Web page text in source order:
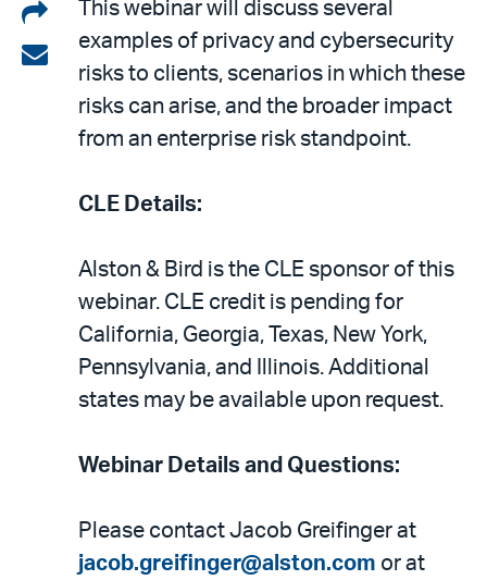
Share
on
LinkedIn
Share
email
This webinar will discuss several
examples of privacy and cybersecurity
risks to clients, scenarios in which these
risks can arise, and the broader impact
from an enterprise risk standpoint.
CLE Details:
Alston & Bird is the CLE sponsor of this
webinar. CLE credit is pending for
California, Georgia, Texas, New York,
Pennsylvania, and Illinois. Additional
states may be available upon request.
Webinar Details and Questions:
Please contact Jacob Greifinger at
jacob.greifinger@alston.com or at